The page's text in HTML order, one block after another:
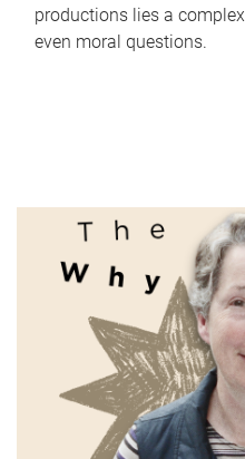
productions lies a
even moral questions.